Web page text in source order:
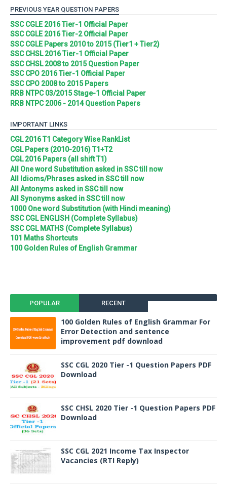
PREVIOUS YEAR QUESTION PAPERS
SSC CGLE 2016 Tier-1 Official Paper
SSC CGLE 2016 Tier-2 Official Paper
SSC CGLE Papers 2010 to 2015 (Tier1 + Tier2)
SSC CHSL 2016 Tier-1 Official Paper
SSC CHSL 2008 to 2015 Question Paper
SSC CPO 2016 Tier-1 Official Paper
SSC CPO 2008 to 2015 Papers
RRB NTPC 03/2015 Stage-1 Official Paper
RRB NTPC 2006 - 2014 Question Papers
IMPORTANT LINKS
CGL 2016 T1 Category Wise RankList
CGL Papers (2010-2016) T1+T2
CGL 2016 Papers (all shift T1)
All One word Substitution asked in SSC till now
All Idioms/Phrases asked in SSC till now
All Antonyms asked in SSC till now
All Synonyms asked in SSC till now
1000 One word Substitution (with Hindi meaning)
SSC CGL ENGLISH (Complete Syllabus)
SSC CGL MATHS (Complete Syllabus)
101 Maths Shortcuts
100 Golden Rules of English Grammar
POPULAR RECENT
100 Golden Rules of English Grammar For
Error Detection and sentence
improvement pdf download
SSC CGL 2020 Tier -1 Question Papers PDF
Download
SSC CHSL 2020 Tier -1 Question Papers PDF
Download
SSC CGL 2021 Income Tax Inspector
Vacancies (RTI Reply)